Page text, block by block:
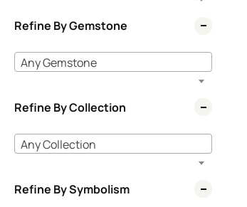
Refine By Gemstone
Any Gemstone
Refine By Collection
Any Collection
Refine By Symbolism